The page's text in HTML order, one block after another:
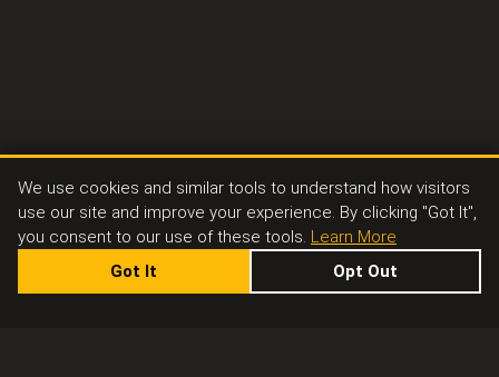
We use cookies and similar tools to understand how visitors
use our site and improve your experience. By clicking "Got It",
you consent to our use of these tools. Learn More
Got It
Opt Out